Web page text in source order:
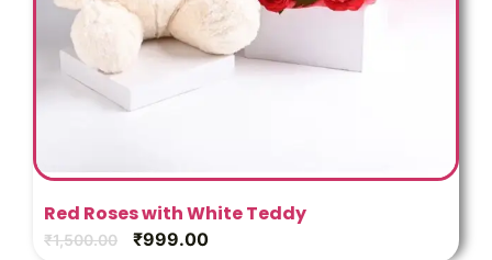
Red Roses with White Teddy
₹1,500.00 ₹999.00